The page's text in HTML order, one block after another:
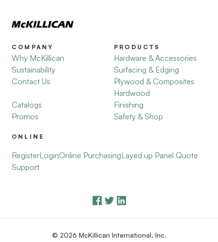
COMPANY
Why McKillican
Sustainability
Contact Us
Catalogs
Promos
PRODUCTS
Hardware & Accessories
Surfacing & Edging
Plywood & Composites
Hardwood
Finishing
Safety & Shop
ONLINE
RegisterLoginOnline PurchasingLayed up Panel Quote
Support
© 2026 McKillican International, Inc.